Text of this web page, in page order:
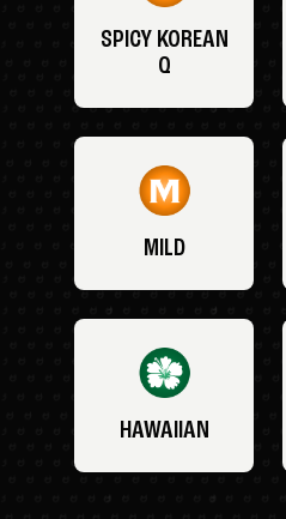
SPICY KOREAN
Q
MILD
HAWAIIAN